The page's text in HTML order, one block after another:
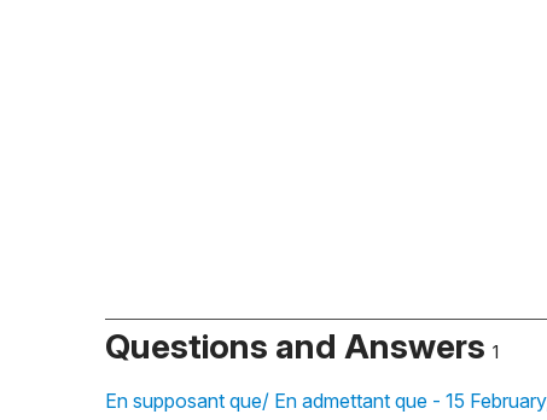
Questions and Answers 1
En supposant que/ En admettant que - 15